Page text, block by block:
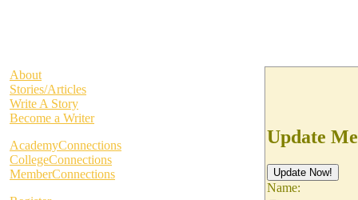
About
Stories/Articles
Write A Story
Become a Writer
AcademyConnections
CollegeConnections
MemberConnections
Update
Name: